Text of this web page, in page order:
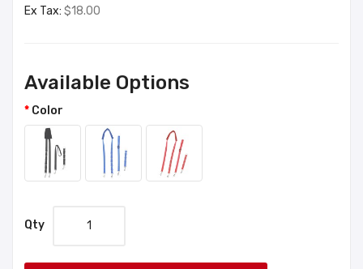
Ex Tax: $18.00
Available Options
Color
Qty